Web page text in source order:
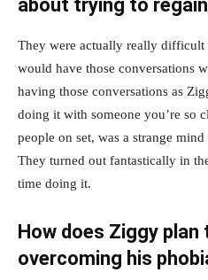
about trying to
They were actually really
would have those conversations
having those conversations as
doing it with someone you’re so
people on set, was a strange
They turned out fantastically in
time doing it.
How does Ziggy plan
overcoming his